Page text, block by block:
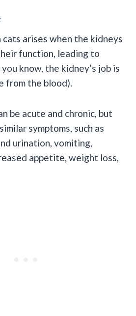
cats arises when the kidneys
function, leading to
know, the kidney’s job is
from the blood).
be acute and chronic, but
symptoms, such as
urination, vomiting,
appetite, weight loss,